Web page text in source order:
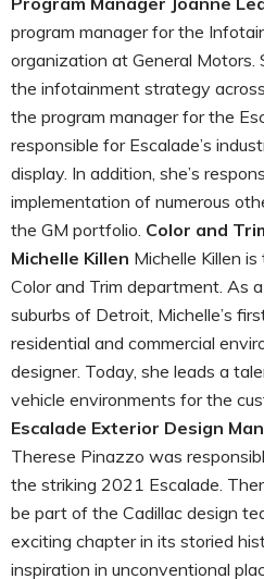
program manager for the
organization at General Motors.
the infotainment strategy
the program manager for the
responsible for Escalade’s
display. In addition, she’s
implementation of numerous
the GM portfolio. Color and
Michelle Killen Michelle Killen
Color and Trim department. As
suburbs of Detroit, Michelle’s
residential and commercial
designer. Today, she leads a
vehicle environments for the
Escalade Exterior Design
Therese Pinazzo was
the striking 2021 Escalade.
be part of the Cadillac design
exciting chapter in its storied
inspiration in unconventional